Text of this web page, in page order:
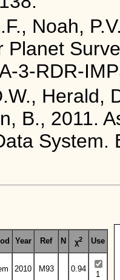
Noah,
Planet
3-RDR-
Herald,
B., 2011.
System.
Year Ref N χ2 Use
2010 M93 0.94
1